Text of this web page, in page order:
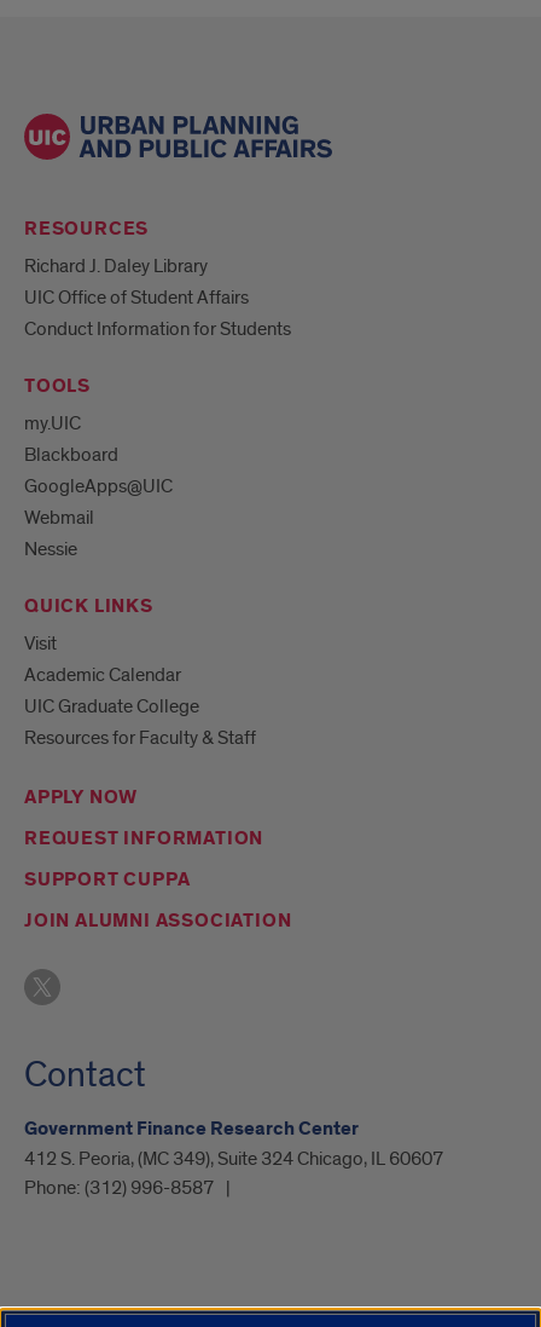
RESOURCES
Richard J. Daley Library
UIC Office of Student Affairs
Conduct Information for Students
TOOLS
my.UIC
Blackboard
GoogleApps@UIC
Webmail
Nessie
QUICK LINKS
Visit
Academic Calendar
UIC Graduate College
Resources for Faculty & Staff
APPLY NOW
REQUEST INFORMATION
SUPPORT CUPPA
JOIN ALUMNI ASSOCIATION
Contact
Government Finance Research Center
412 S. Peoria, (MC 349), Suite 324 Chicago, IL 60607
Phone: (312) 996-8587